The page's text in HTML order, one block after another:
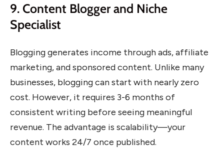
9. Content Blogger and Niche
Specialist
Blogging generates income through ads, affiliate
marketing, and sponsored content. Unlike many
businesses, blogging can start with nearly zero
cost. However, it requires 3-6 months of
consistent writing before seeing meaningful
revenue. The advantage is scalability—your
content works 24/7 once published.